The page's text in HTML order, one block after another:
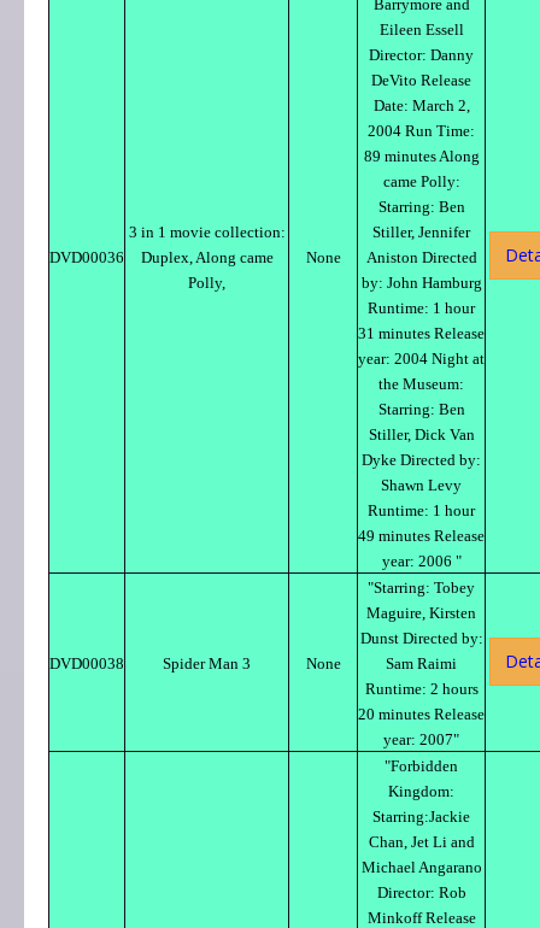
DVD00036
3 in 1 movie collection:
Duplex, Along came
Polly,
None
Barrymore and
Eileen Essell
Director: Danny
DeVito Release
Date: March 2,
2004 Run Time:
89 minutes Along
came Polly:
Starring: Ben
Stiller, Jennifer
Aniston Directed
by: John Hamburg
Runtime: 1 hour
31 minutes Release
year: 2004 Night at
the Museum:
Starring: Ben
Stiller, Dick Van
Dyke Directed by:
Shawn Levy
Runtime: 1 hour
49 minutes Release
year: 2006 "
DVD00038 Spider Man 3 None
"Starring: Tobey
Maguire, Kirsten
Dunst Directed by:
Sam Raimi
Runtime: 2 hours
20 minutes Release
year: 2007"
"Forbidden
Kingdom:
Starring:Jackie
Chan, Jet Li and
Michael Angarano
Director: Rob
Minkoff Release